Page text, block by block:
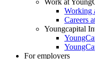
Work at
Working
Careers
Youngcapital
For employers